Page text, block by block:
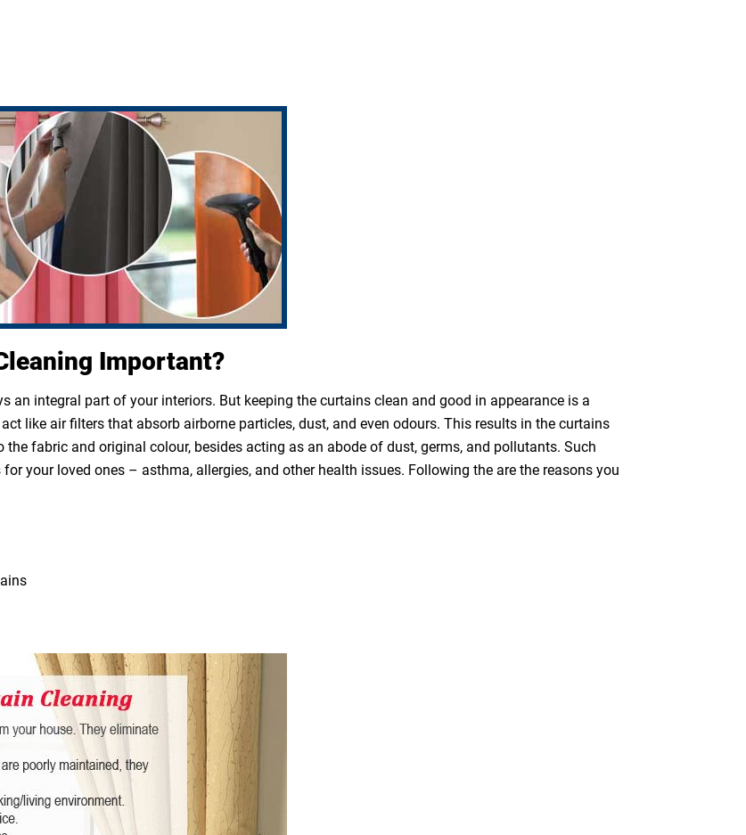
Important?
an integral part of your interiors. But keeping the curtains clean and good in appearance is a
like air filters that absorb airborne particles, dust, and even odours. This results in the curtains
fabric and original colour, besides acting as an abode of dust, germs, and pollutants. Such
your loved ones – asthma, allergies, and other health issues. Following the are the reasons you